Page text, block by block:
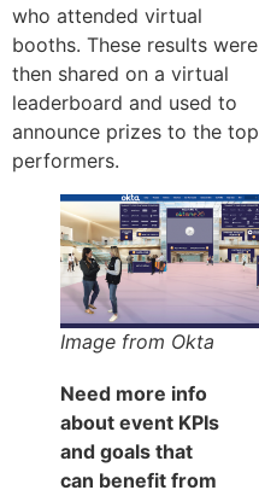
who attended virtual
booths. These results were
then shared on a virtual
leaderboard and used to
announce prizes to the top
performers.
Image from Okta
Need more info
about event KPIs
and goals that
can benefit from